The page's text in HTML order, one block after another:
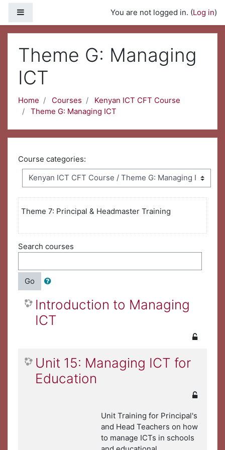
You are not logged in. (Log in)
Theme G: Managing
ICT
Home Courses
Kenyan ICT CFT Course
Theme G: Managing ICT
Course categories:
Theme 7: Principal & Headmaster Training
Search courses
Go
Introduction to Managing
ICT
Unit 15: Managing ICT for
Education
Unit Training for Principal's
and Head Teachers on how
to manage ICTs in schools